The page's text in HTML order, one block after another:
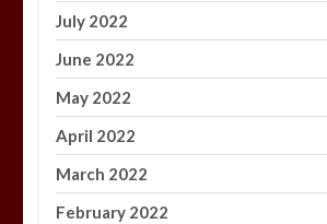
July 2022
June 2022
May 2022
April 2022
March 2022
February 2022